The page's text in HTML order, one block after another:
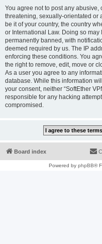
You agree not to post any
threatening, sexually-orientated or
be it of your country, the country
or International Law. Doing so
permanently banned, with
deemed required by us. The IP
enforcing these conditions. You
the right to remove, edit, move or
As a user you agree to any
database. While this information
your consent, neither “SoftEther
responsible for any hacking
compromised.
Board index
Powered by phpBB®